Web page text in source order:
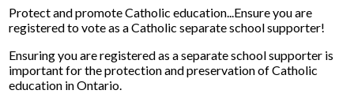
Protect and promote Catholic education...Ensure you are
registered to vote as a Catholic separate school supporter!
Ensuring you are registered as a separate school supporter is
important for the protection and preservation of Catholic
education in Ontario.